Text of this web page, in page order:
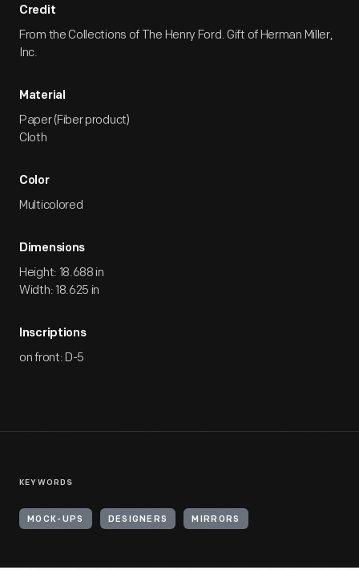
Credit
From the Collections of The Henry Ford. Gift of Herman Miller,
Inc.
Material
Paper (Fiber product)
Cloth
Color
Multicolored
Dimensions
Height: 18.688 in
Width: 18.625 in
Inscriptions
on front: D-5
KEYWORDS
MOCK-UPS DESIGNERS MIRRORS